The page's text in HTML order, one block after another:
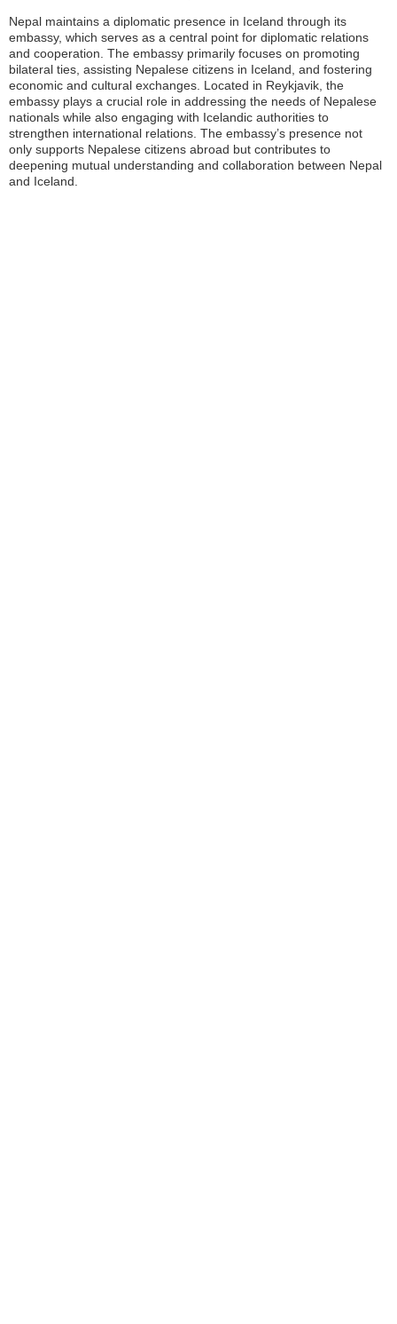
Nepal maintains a diplomatic presence in Iceland through its
embassy, which serves as a central point for diplomatic relations
and cooperation. The embassy primarily focuses on promoting
bilateral ties, assisting Nepalese citizens in Iceland, and fostering
economic and cultural exchanges. Located in Reykjavik, the
embassy plays a crucial role in addressing the needs of Nepalese
nationals while also engaging with Icelandic authorities to
strengthen international relations. The embassy’s presence not
only supports Nepalese citizens abroad but contributes to
deepening mutual understanding and collaboration between Nepal
and Iceland.